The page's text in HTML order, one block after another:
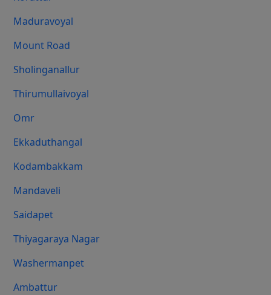
Maduravoyal
Mount Road
Sholinganallur
Thirumullaivoyal
Omr
Ekkaduthangal
Kodambakkam
Mandaveli
Saidapet
Thiyagaraya Nagar
Washermanpet
Ambattur